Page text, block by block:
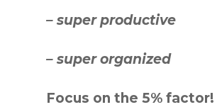
– super productive
– super organized
Focus on the 5% factor!